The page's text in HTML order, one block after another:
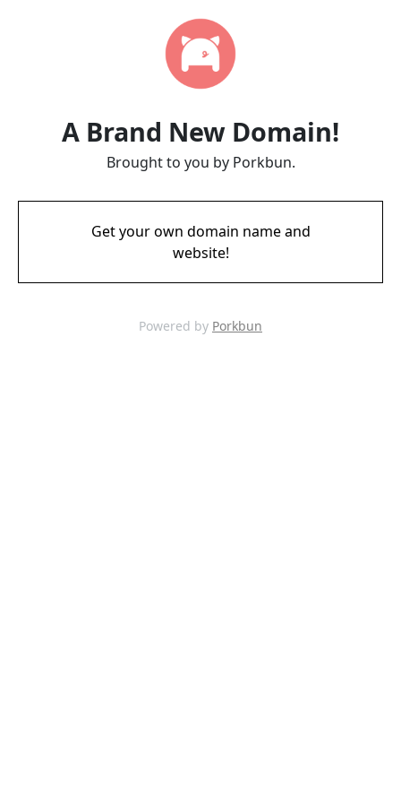
A Brand New Domain!
Brought to you by Porkbun.
Get your own domain name and
website!
Powered by Porkbun